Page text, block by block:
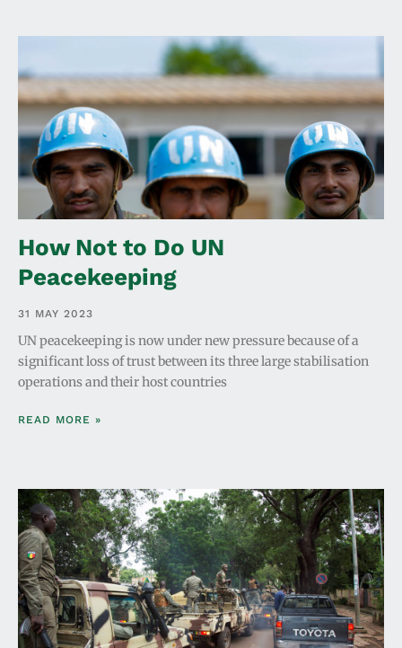
How Not to Do UN
Peacekeeping
31 MAY 2023
UN peacekeeping is now under new pressure because of a
significant loss of trust between its three large stabilisation
operations and their host countries
READ MORE »